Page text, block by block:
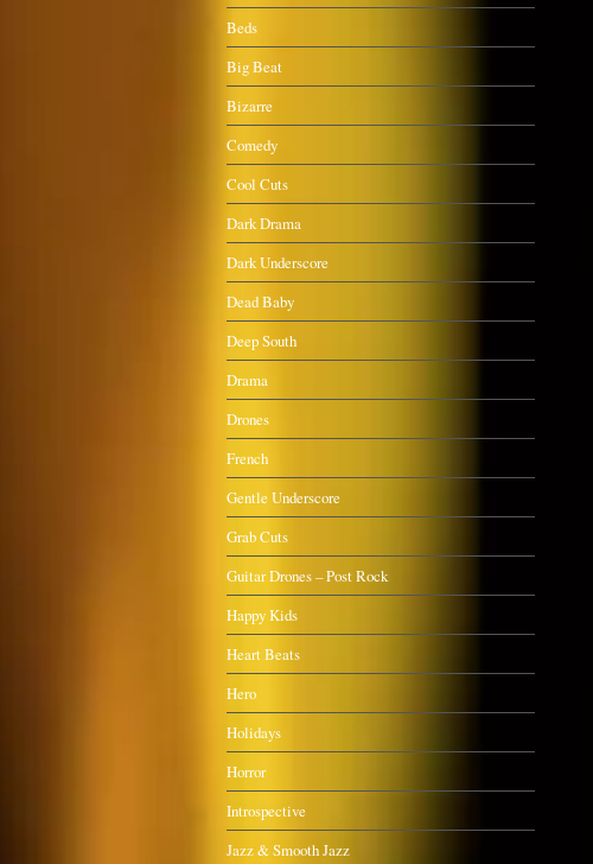
Beds
Big Beat
Bizarre
Comedy
Cool Cuts
Dark Drama
Dark Underscore
Dead Baby
Deep South
Drama
Drones
French
Gentle Underscore
Grab Cuts
Guitar Drones – Post Rock
Happy Kids
Heart Beats
Hero
Holidays
Horror
Introspective
Jazz & Smooth Jazz